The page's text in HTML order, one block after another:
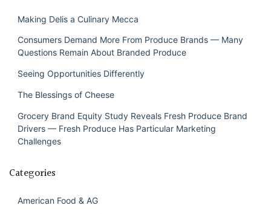
Making Delis a Culinary Mecca
Consumers Demand More From Produce Brands — Many
Questions Remain About Branded Produce
Seeing Opportunities Differently
The Blessings of Cheese
Grocery Brand Equity Study Reveals Fresh Produce Brand
Drivers — Fresh Produce Has Particular Marketing
Challenges
Categories
American Food & AG